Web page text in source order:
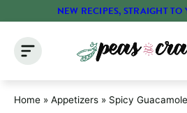
content
NEW RECIPES, STRAIGHT
Home » Appetizers » Spicy Guacamole